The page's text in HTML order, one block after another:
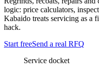
logic: price calculators,
Kabaido treats servicing as a
hack.
Start freeSend a real RFQ
Service docket